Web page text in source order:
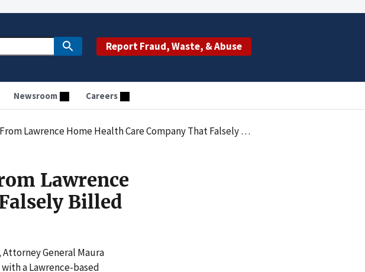
Report Fraud, Waste, & Abuse
Newsroom Careers
Home Health Care Company That Falsely Billed MassHealth
Lawrence
Billed
General Maura
a Lawrence-based